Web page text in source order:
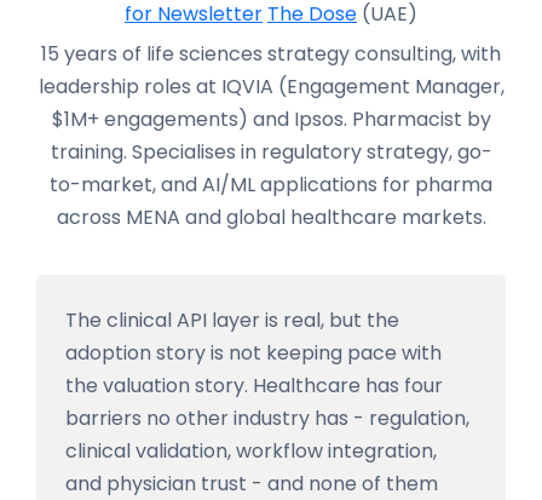
for Newsletter The Dose (UAE)
15 years of life sciences strategy consulting, with
leadership roles at IQVIA (Engagement Manager,
$1M+ engagements) and Ipsos. Pharmacist by
training. Specialises in regulatory strategy, go-
to-market, and AI/ML applications for pharma
across MENA and global healthcare markets.
The clinical API layer is real, but the
adoption story is not keeping pace with
the valuation story. Healthcare has four
barriers no other industry has - regulation,
clinical validation, workflow integration,
and physician trust - and none of them